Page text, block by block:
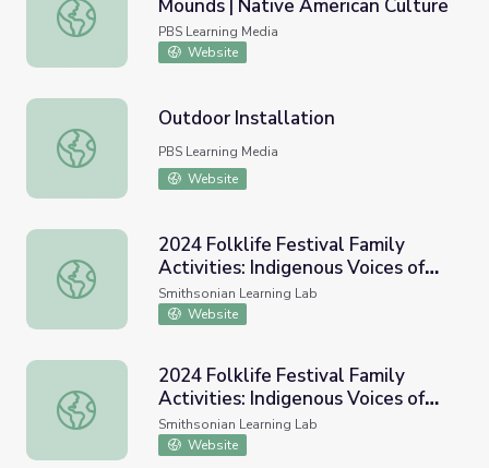
Truman Lowe at Wickliffe Mounds | Native American
Mounds | Native American Culture
PBS Learning Media
Website
Outdoor Installation
Outdoor Installation
PBS Learning Media
Website
2024 Folklife Festival Family Activities: Indigenous
2024 Folklife Festival Family
Activities: Indigenous Voices of
the Americas
Smithsonian Learning Lab
Website
2024 Folklife Festival Family Activities: Indigenous
2024 Folklife Festival Family
Activities: Indigenous Voices of
the Americas
Smithsonian Learning Lab
Website